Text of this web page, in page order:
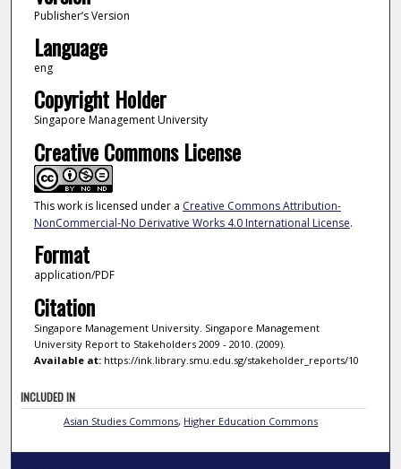
Publisher’s Version
Language
eng
Copyright Holder
Singapore Management University
Creative Commons License
This work is licensed under a Creative Commons Attribution-
NonCommercial-No Derivative Works 4.0 International License.
Format
application/PDF
Citation
Singapore Management University. Singapore Management
University Report to Stakeholders 2009 - 2010. (2009).
Available at:https://ink.library.smu.edu.sg/stakeholder_reports/10
INCLUDED IN
Asian Studies Commons, Higher Education Commons